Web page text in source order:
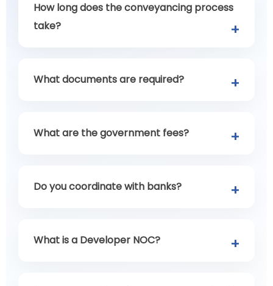
How long does the conveyancing process
take?
What documents are required?
What are the government fees?
Do you coordinate with banks?
What is a Developer NOC?